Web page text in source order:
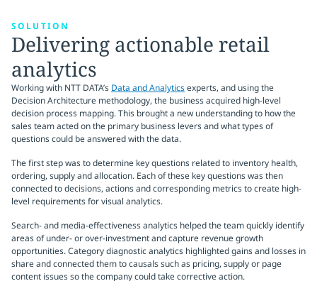
SOLUTION
Delivering actionable retail
analytics
Working with NTT DATA’s Data and Analyticsexperts, and using the
Decision Architecture methodology, the business acquired high-level
decision process mapping. This brought a new understanding to how the
sales team acted on the primary business levers and what types of
questions could be answered with the data.
The first step was to determine key questions related to inventory health,
ordering, supply and allocation. Each of these key questions was then
connected to decisions, actions and corresponding metrics to create high-
level requirements for visual analytics.
Search- and media-effectiveness analytics helped the team quickly identify
areas of under- or over-investment and capture revenue growth
opportunities. Category diagnostic analytics highlighted gains and losses in
share and connected them to causals such as pricing, supply or page
content issues so the company could take corrective action.